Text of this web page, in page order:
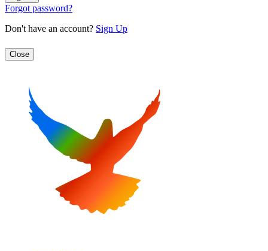
Forgot password?
Don't have an account? Sign Up
Close